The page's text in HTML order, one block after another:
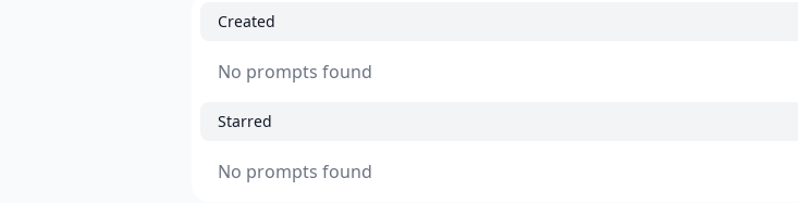
Created
No prompts found
Starred
No prompts found